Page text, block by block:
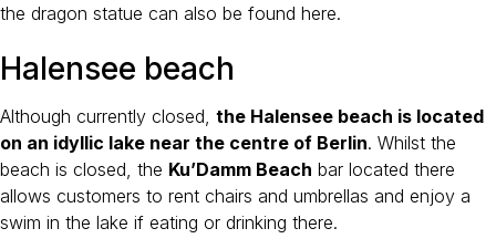
the dragon statue can also be found here.
Halensee beach
Although currently closed, the Halensee beach is located
on an idyllic lake near the centre of Berlin. Whilst the
beach is closed, the Ku’Damm Beach bar located there
allows customers to rent chairs and umbrellas and enjoy a
swim in the lake if eating or drinking there.